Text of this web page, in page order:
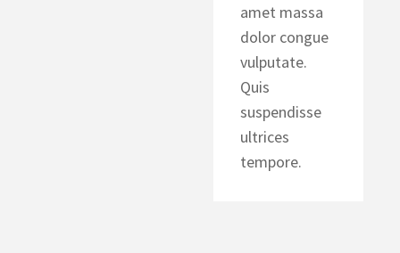
amet massa
dolor congue
vulputate.
Quis
suspendisse
ultrices
tempore.